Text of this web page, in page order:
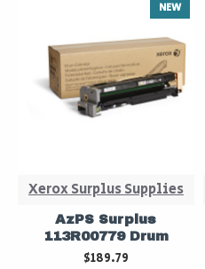
NEW
Xerox Surplus Supplies
AzPS Surplus
113R00779 Drum
$189.79